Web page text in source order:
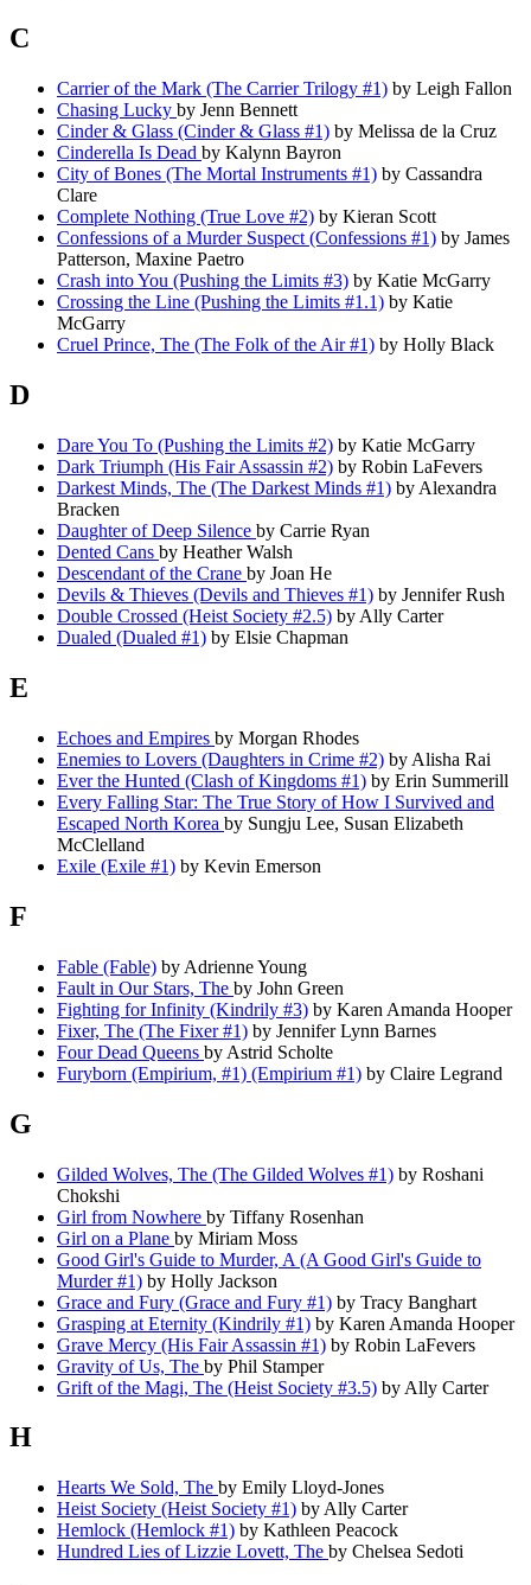
C
Carrier of the Mark (The Carrier Trilogy #1) by Leigh Fallon
Chasing Lucky by Jenn Bennett
Cinder & Glass (Cinder & Glass #1) by Melissa de la Cruz
Cinderella Is Dead by Kalynn Bayron
City of Bones (The Mortal Instruments #1) by Cassandra
Clare
Complete Nothing (True Love #2) by Kieran Scott
Confessions of a Murder Suspect (Confessions #1) by James
Patterson, Maxine Paetro
Crash into You (Pushing the Limits #3) by Katie McGarry
Crossing the Line (Pushing the Limits #1.1) by Katie
McGarry
Cruel Prince, The (The Folk of the Air #1) by Holly Black
D
Dare You To (Pushing the Limits #2) by Katie McGarry
Dark Triumph (His Fair Assassin #2) by Robin LaFevers
Darkest Minds, The (The Darkest Minds #1) by Alexandra
Bracken
Daughter of Deep Silence by Carrie Ryan
Dented Cans by Heather Walsh
Descendant of the Crane by Joan He
Devils & Thieves (Devils and Thieves #1) by Jennifer Rush
Double Crossed (Heist Society #2.5) by Ally Carter
Dualed (Dualed #1) by Elsie Chapman
E
Echoes and Empires by Morgan Rhodes
Enemies to Lovers (Daughters in Crime #2) by Alisha Rai
Ever the Hunted (Clash of Kingdoms #1) by Erin Summerill
Every Falling Star: The True Story of How I Survived and
Escaped North Korea by Sungju Lee, Susan Elizabeth
McClelland
Exile (Exile #1) by Kevin Emerson
F
Fable (Fable) by Adrienne Young
Fault in Our Stars, The by John Green
Fighting for Infinity (Kindrily #3) by Karen Amanda Hooper
Fixer, The (The Fixer #1) by Jennifer Lynn Barnes
Four Dead Queens by Astrid Scholte
Furyborn (Empirium, #1) (Empirium #1) by Claire Legrand
G
Gilded Wolves, The (The Gilded Wolves #1) by Roshani
Chokshi
Girl from Nowhere by Tiffany Rosenhan
Girl on a Plane by Miriam Moss
Good Girl's Guide to Murder, A (A Good Girl's Guide to
Murder #1) by Holly Jackson
Grace and Fury (Grace and Fury #1) by Tracy Banghart
Grasping at Eternity (Kindrily #1) by Karen Amanda Hooper
Grave Mercy (His Fair Assassin #1) by Robin LaFevers
Gravity of Us, The by Phil Stamper
Grift of the Magi, The (Heist Society #3.5) by Ally Carter
H
Hearts We Sold, The by Emily Lloyd-Jones
Heist Society (Heist Society #1) by Ally Carter
Hemlock (Hemlock #1) by Kathleen Peacock
Hundred Lies of Lizzie Lovett, The by Chelsea Sedoti